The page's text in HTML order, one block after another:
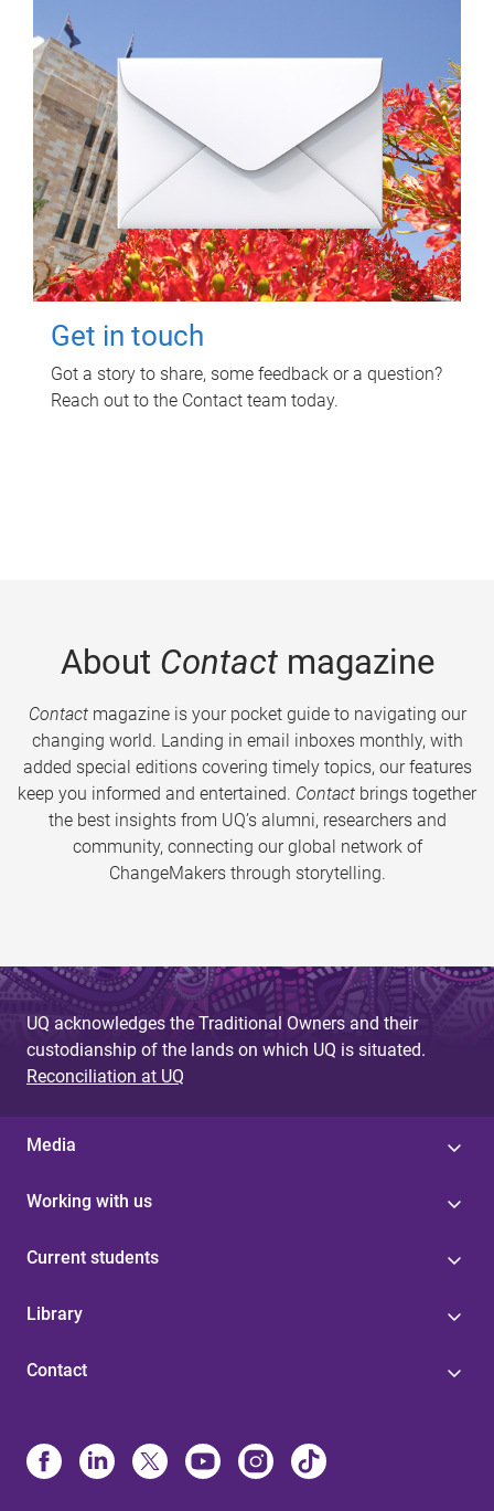
Get in touch
Got a story to share, some feedback or a question?
Reach out to the Contact team today.
About Contactmagazine
Contactmagazine is your pocket guide to navigating our
changing world. Landing in email inboxes monthly, with
added special editions covering timely topics, our features
keep you informed and entertained. Contact brings together
the best insights from UQ’s alumni, researchers and
community, connecting our global network of
ChangeMakers through storytelling.
UQ acknowledges the Traditional Owners and their
custodianship of the lands on which UQ is situated.
Reconciliation at UQ
Media
Working with us
Current students
Library
Contact